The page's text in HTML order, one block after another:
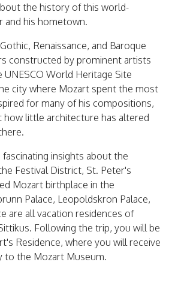
the history of this world-
and his hometown.
Renaissance, and Baroque
constructed by prominent artists
World Heritage Site
city where Mozart spent the most
for many of his compositions,
how little architecture has altered
fascinating insights about the
Festival District, St. Peter's
Mozart birthplace in the
Palace, Leopoldskron Palace,
are all vacation residences of
Following the trip, you will be
Residence, where you will receive
to the Mozart Museum.